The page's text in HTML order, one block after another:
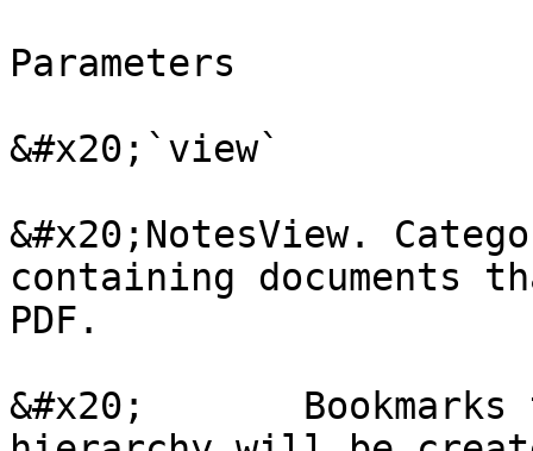
Parameters
&#x20;`view`
&#x20;NotesView.
containing documents
PDF.
&#x20;